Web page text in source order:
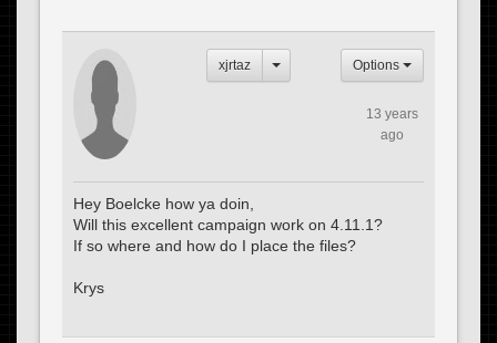
xjrtaz Options
13 years
ago
Hey Boelcke how ya doin,
Will this excellent campaign work on 4.11.1?
If so where and how do I place the files?
Krys